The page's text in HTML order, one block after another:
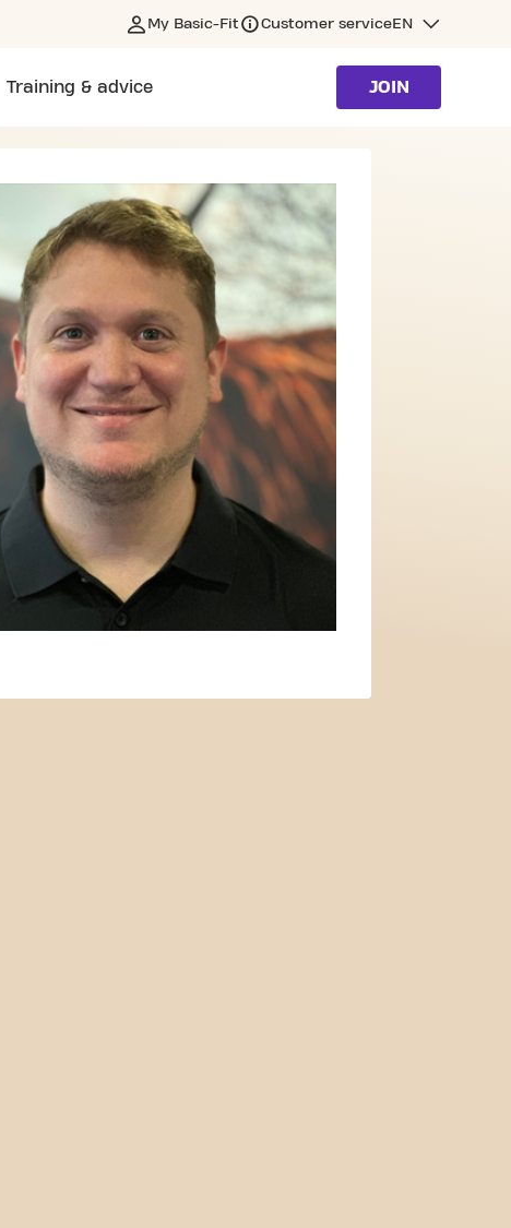
My Basic-Fit Customer serviceEN
Training & advice JOIN